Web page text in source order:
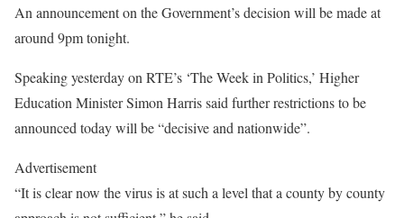
An announcement on the Government’s decision will be made at
around 9pm tonight.
Speaking yesterday on RTE’s ‘The Week in Politics,’ Higher
Education Minister Simon Harris said further restrictions to be
announced today will be “decisive and nationwide”.
Advertisement
“It is clear now the virus is at such a level that a county by county